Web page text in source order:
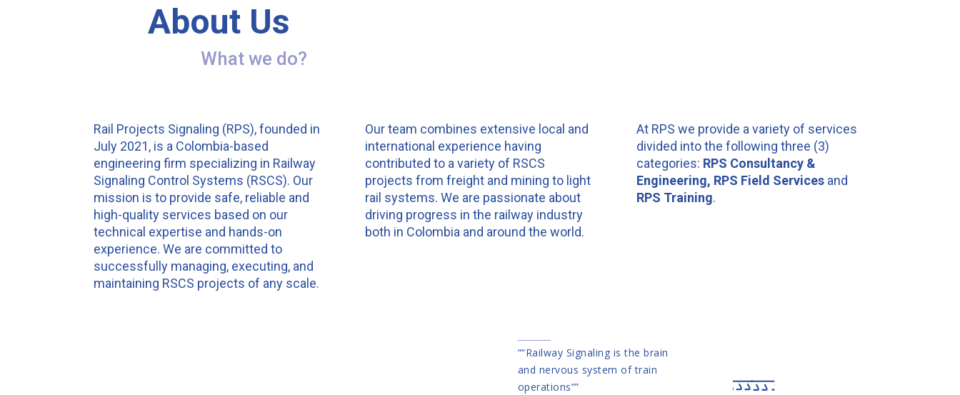
About Us
What we do?
Rail Projects Signaling (RPS), founded in
July 2021, is a Colombia-based
engineering firm specializing in Railway
Signaling Control Systems (RSCS). Our
mission is to provide safe, reliable and
high-quality services based on our
technical expertise and hands-on
experience. We are committed to
successfully managing, executing, and
maintaining RSCS projects of any scale.
Our team combines extensive local and
international experience having
contributed to a variety of RSCS
projects from freight and mining to light
rail systems. We are passionate about
driving progress in the railway industry
both in Colombia and around the world.
At RPS we provide a variety of services
divided into the following three (3)
categories: RPS Consultancy &
Engineering, RPS Field Services and
RPS Training.
““Railway Signaling is the brain
and nervous system of train
operations””